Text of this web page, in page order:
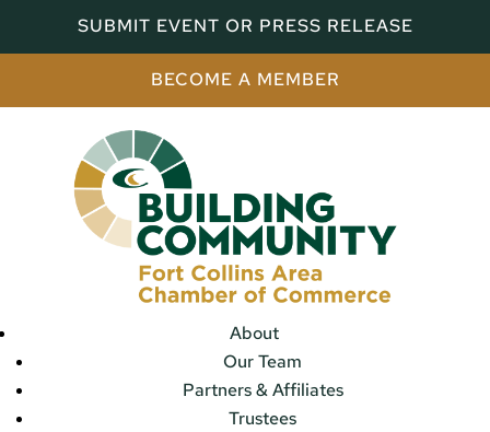
SUBMIT EVENT OR PRESS RELEASE
BECOME A MEMBER
About
Our Team
Partners & Affiliates
Trustees